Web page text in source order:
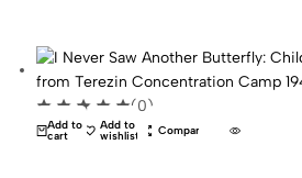
Add to
cart
Add to
wishlist Compare
(0)